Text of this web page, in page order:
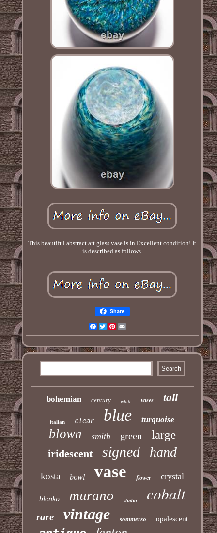
This beautiful abstract art glass vase is in Excellent condition! It
is described as follows.
Share
Facebook
TwitterPinterest
bohemian century white vases tall
italian clear blue turquoise
blown smith green large
iridescent signed hand
kosta bowl vase flower crystal
blenko murano studio cobalt
rare vintage sommerso opalescent